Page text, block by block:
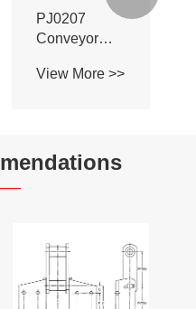
PJ0207
Conveyor
Guardrail Ball
View More >>